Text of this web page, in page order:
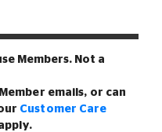
Members. Not a
emails, or can
Customer Care